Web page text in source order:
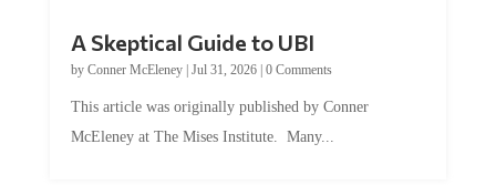
by Conner McEleney |Jul 31, 2026|0 Comments
McEleney at The Mises Institute. Many...